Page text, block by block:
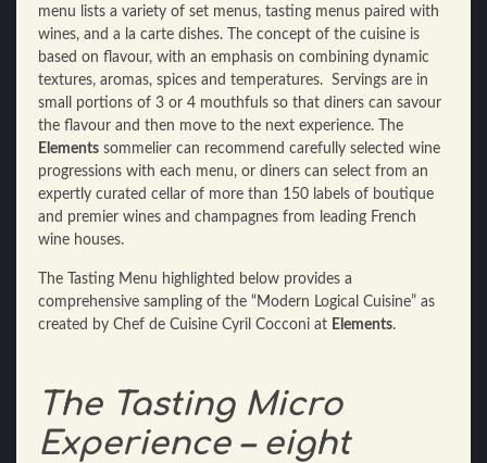
menu lists a variety of set menus, tasting menus paired with
wines, and a la carte dishes. The concept of the cuisine is
based on flavour, with an emphasis on combining dynamic
textures, aromas, spices and temperatures. Servings are in
small portions of 3 or 4 mouthfuls so that diners can savour
the flavour and then move to the next experience. The
Elements sommelier can recommend carefully selected wine
progressions with each menu, or diners can select from an
expertly curated cellar of more than 150 labels of boutique
and premier wines and champagnes from leading French
wine houses.
The Tasting Menu highlighted below provides a
comprehensive sampling of the “Modern Logical Cuisine” as
created by Chef de Cuisine Cyril Cocconi at Elements.
The Tasting Micro
Experience – eight